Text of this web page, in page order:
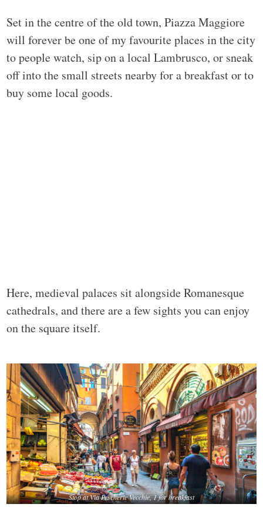
Set in the centre of the old town, Piazza Maggiore
will forever be one of my favourite places in the city
to people watch, sip on a local Lambrusco, or sneak
off into the small streets nearby for a breakfast or to
buy some local goods.
Here, medieval palaces sit alongside Romanesque
cathedrals, and there are a few sights you can enjoy
on the square itself.
Stop at Via Pescherie Vecchie, 1 for breakfast